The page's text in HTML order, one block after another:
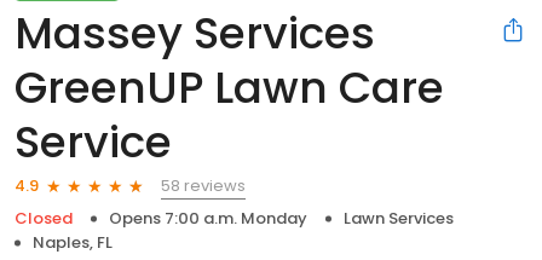
Massey Services
GreenUP Lawn Care
Service
4.9
58 reviews
Closed
Opens 7:00 a.m. Monday
Lawn Services
Naples, FL